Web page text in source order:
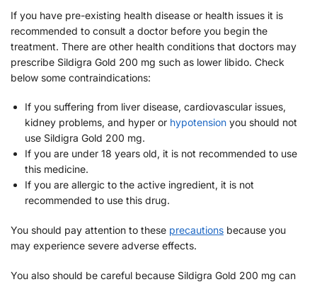
If you have pre-existing health disease or health issues it is
recommended to consult a doctor before you begin the
treatment. There are other health conditions that doctors may
prescribe Sildigra Gold 200 mg such as lower libido. Check
below some contraindications:
If you suffering from liver disease, cardiovascular issues,
kidney problems, and hyper or hypotension you should not
use Sildigra Gold 200 mg.
If you are under 18 years old, it is not recommended to use
this medicine.
If you are allergic to the active ingredient, it is not
recommended to use this drug.
You should pay attention to these precautions because you
may experience severe adverse effects.
You also should be careful because Sildigra Gold 200 mg can